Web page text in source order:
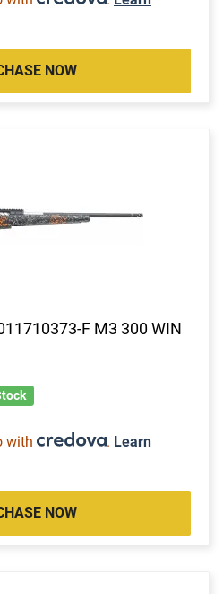
NOW
F M3 300 WIN
with . Learn
NOW